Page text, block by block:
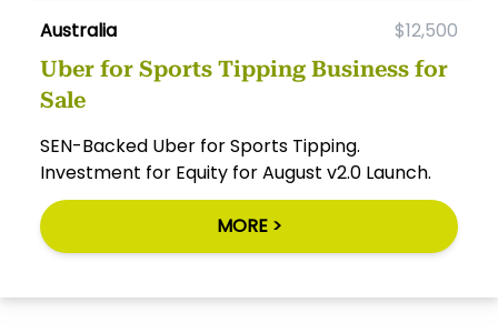
Australia $12,500
Uber for Sports Tipping Business for
Sale
SEN-Backed Uber for Sports Tipping.
Investment for Equity for August v2.0 Launch.
MORE >